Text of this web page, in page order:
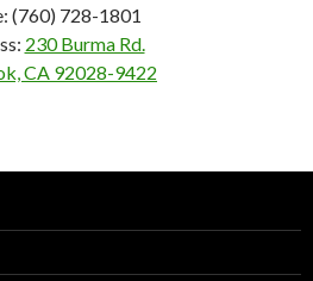
(760) 728-1801
230 Burma Rd.
CA 92028-9422